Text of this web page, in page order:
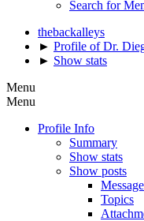
Search for
thebackalleys
► Profile of Dr.
► Show stats
Menu
Menu
Profile Info
Summary
Show stats
Show posts
Topics